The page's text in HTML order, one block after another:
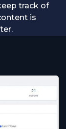
track of
is